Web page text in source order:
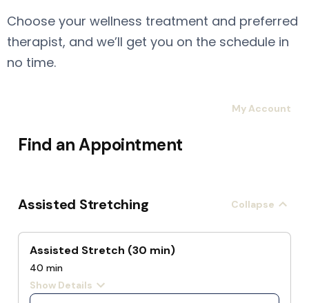
Choose your wellness treatment and preferred
therapist, and we’ll get you on the schedule in
no time.